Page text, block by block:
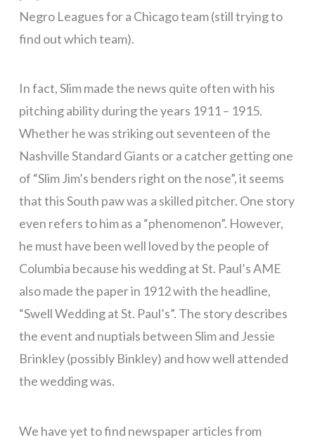
Negro Leagues for a Chicago team (still trying to
find out which team).
In fact, Slim made the news quite often with his
pitching ability during the years 1911 – 1915.
Whether he was striking out seventeen of the
Nashville Standard Giants or a catcher getting one
of “Slim Jim’s benders right on the nose”, it seems
that this South paw was a skilled pitcher. One story
even refers to him as a “phenomenon”. However,
he must have been well loved by the people of
Columbia because his wedding at St. Paul’s AME
also made the paper in 1912 with the headline,
“Swell Wedding at St. Paul’s”. The story describes
the event and nuptials between Slim and Jessie
Brinkley (possibly Binkley) and how well attended
the wedding was.
We have yet to find newspaper articles from